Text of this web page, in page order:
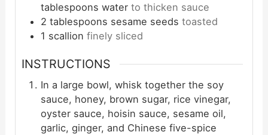
tablespoons water to thicken sauce
2 tablespoons sesame seeds toasted
1 scallion finely sliced
INSTRUCTIONS
In a large bowl, whisk together the soy
sauce, honey, brown sugar, rice vinegar,
oyster sauce, hoisin sauce, sesame oil,
garlic, ginger, and Chinese five-spice